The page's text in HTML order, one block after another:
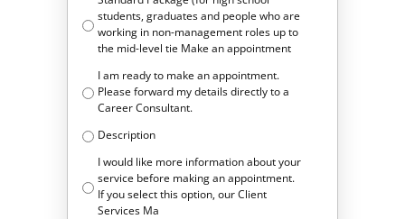
students, graduates and people who are
working in non-management roles up to
the mid-level tie Make an appointment
I am ready to make an appointment.
Please forward my details directly to a
Career Consultant.
Description
I would like more information about your
service before making an appointment.
If you select this option, our Client
Services Ma